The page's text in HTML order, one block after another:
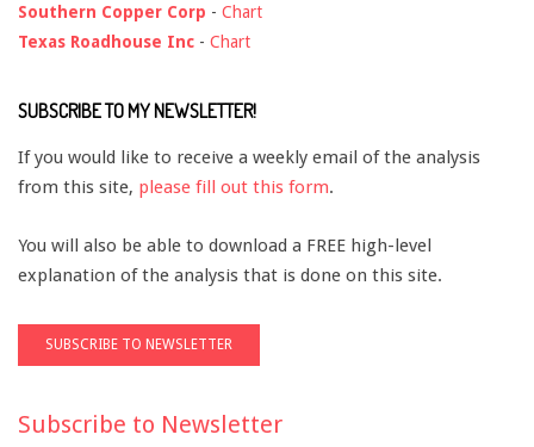
Southern Copper Corp - Chart
Texas Roadhouse Inc - Chart
SUBSCRIBE TO MY NEWSLETTER!
If you would like to receive a weekly email of the analysis
from this site, please fill out this form.
You will also be able to download a FREE high-level
explanation of the analysis that is done on this site.
Subscribe to Newsletter